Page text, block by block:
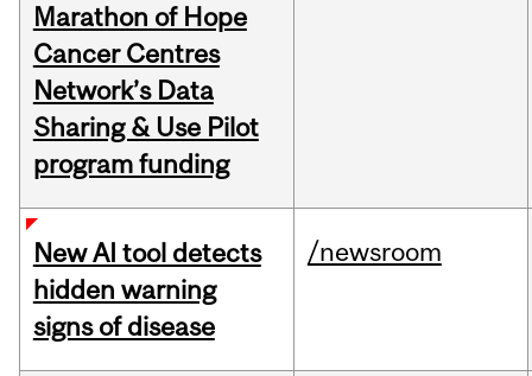
Marathon of Hope
Cancer Centres
Network’s Data
Sharing & Use Pilot
program funding
New AI tool detects
hidden warning
signs of disease
/newsroom